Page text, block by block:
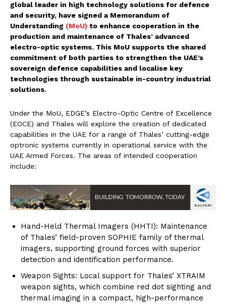
global leader in high technology solutions for defence
and security, have signed a Memorandum of
Understanding (MoU) to enhance cooperation in the
production and maintenance of Thales’ advanced
electro-optic systems. This MoU supports the shared
commitment of both parties to strengthen the UAE’s
sovereign defence capabilities and localise key
technologies through sustainable in-country industrial
solutions.
Under the MoU, EDGE’s Electro-Optic Centre of Excellence
(EOCE) and Thales will explore the creation of dedicated
capabilities in the UAE for a range of Thales’ cutting-edge
optronic systems currently in operational service with the
UAE Armed Forces. The areas of intended cooperation
include:
Hand-Held Thermal Imagers (HHTI): Maintenance
of Thales’ field-proven SOPHIE family of thermal
imagers, supporting ground forces with superior
detection and identification performance.
Weapon Sights: Local support for Thales’ XTRAIM
weapon sights, which combine red dot sighting and
thermal imaging in a compact, high-performance